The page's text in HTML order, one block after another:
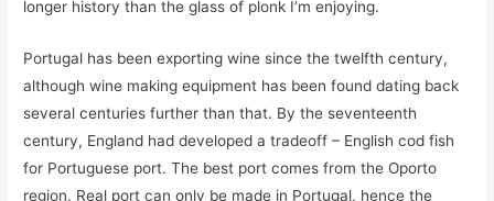
longer history than the glass of plonk I’m enjoying.
Portugal has been exporting wine since the twelfth century,
although wine making equipment has been found dating back
several centuries further than that. By the seventeenth
century, England had developed a tradeoff – English cod fish
for Portuguese port. The best port comes from the Oporto
region. Real port can only be made in Portugal, hence the